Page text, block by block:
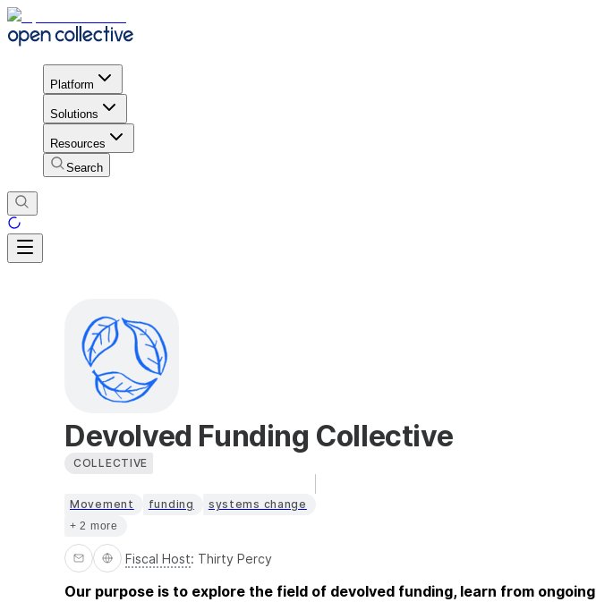
Platform
Solutions
Resources
Search
Devolved Funding Collective
COLLECTIVE
Movement funding systems change
+ 2 more
Fiscal Host: Thirty Percy
Our purpose is to explore the field of devolved funding, learn from ongoing